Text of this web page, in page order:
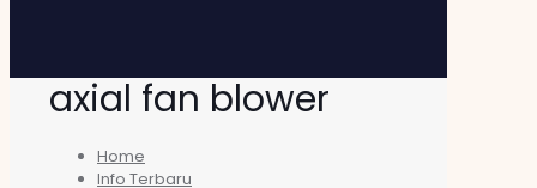
axial fan blower
Home
Info Terbaru